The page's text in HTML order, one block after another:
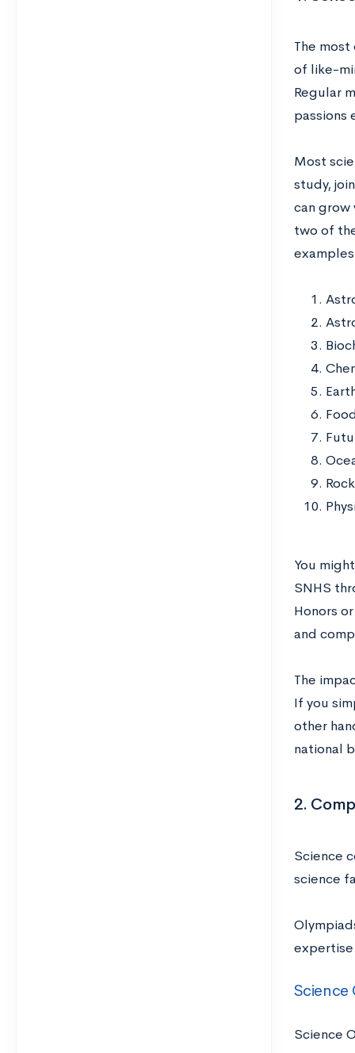
The
of like-
Regular
passions
Most
study,
can grow
two of
You
SNHS
Honors
and
The
If you
other
national
2.
Science
science
expertise
Science
Science